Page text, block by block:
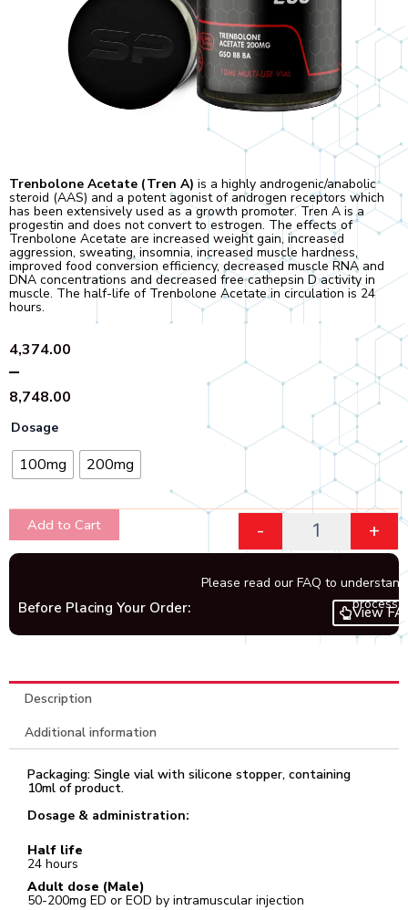
Trenbolone Acetate (Tren A) is a highly androgenic/anabolic
steroid (AAS) and a potent agonist of androgen receptors which
has been extensively used as a growth promoter. Tren A is a
progestin and does not convert to estrogen. The effects of
Trenbolone Acetate are increased weight gain, increased
aggression, sweating, insomnia, increased muscle hardness,
improved food conversion efficiency, decreased muscle RNA and
DNA concentrations and decreased free cathepsin D activity in
muscle. The half-life of Trenbolone Acetate in circulation is 24
hours.
4,374.00
–
8,748.00
Price
range:
₹4,374.00
through
₹8,748.00
Dosage
100mg 200mg
Quantity
- +
Add to Cart
Before Placing Your Order:
Please read our FAQ to
process.
View
Description
Additional information
Packaging: Single vial with silicone stopper, containing
10ml of product.
Dosage & administration:
Half life
24 hours
Adult dose (Male)
50-200mg ED or EOD by intramuscular injection